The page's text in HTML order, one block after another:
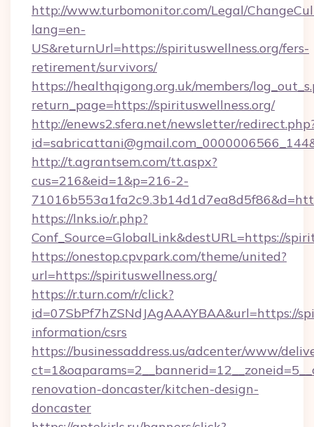
http://www.turbomonitor.com/Legal/
lang=en-
US&returnUrl=https://spirituswellness.org/fers-
retirement/survivors/
https://healthqigong.org.uk/members/
return_page=https://spirituswellness.org/
http://enews2.sfera.net/newsletter/
http://t.agrantsem.com/tt.aspx?
cus=216&eid=1&p=216-2-
https://lnks.io/r.php?
Conf_Source=GlobalLink&destURL=https://
https://onestop.cpvpark.com/theme/united?
url=https://spirituswellness.org/
https://r.turn.com/r/click?
id=07SbPf7hZSNdJAgAAAYBAA&url=https://
information/csrs
https://businessaddress.us/adcenter/www/
renovation-doncaster/kitchen-design-
doncaster